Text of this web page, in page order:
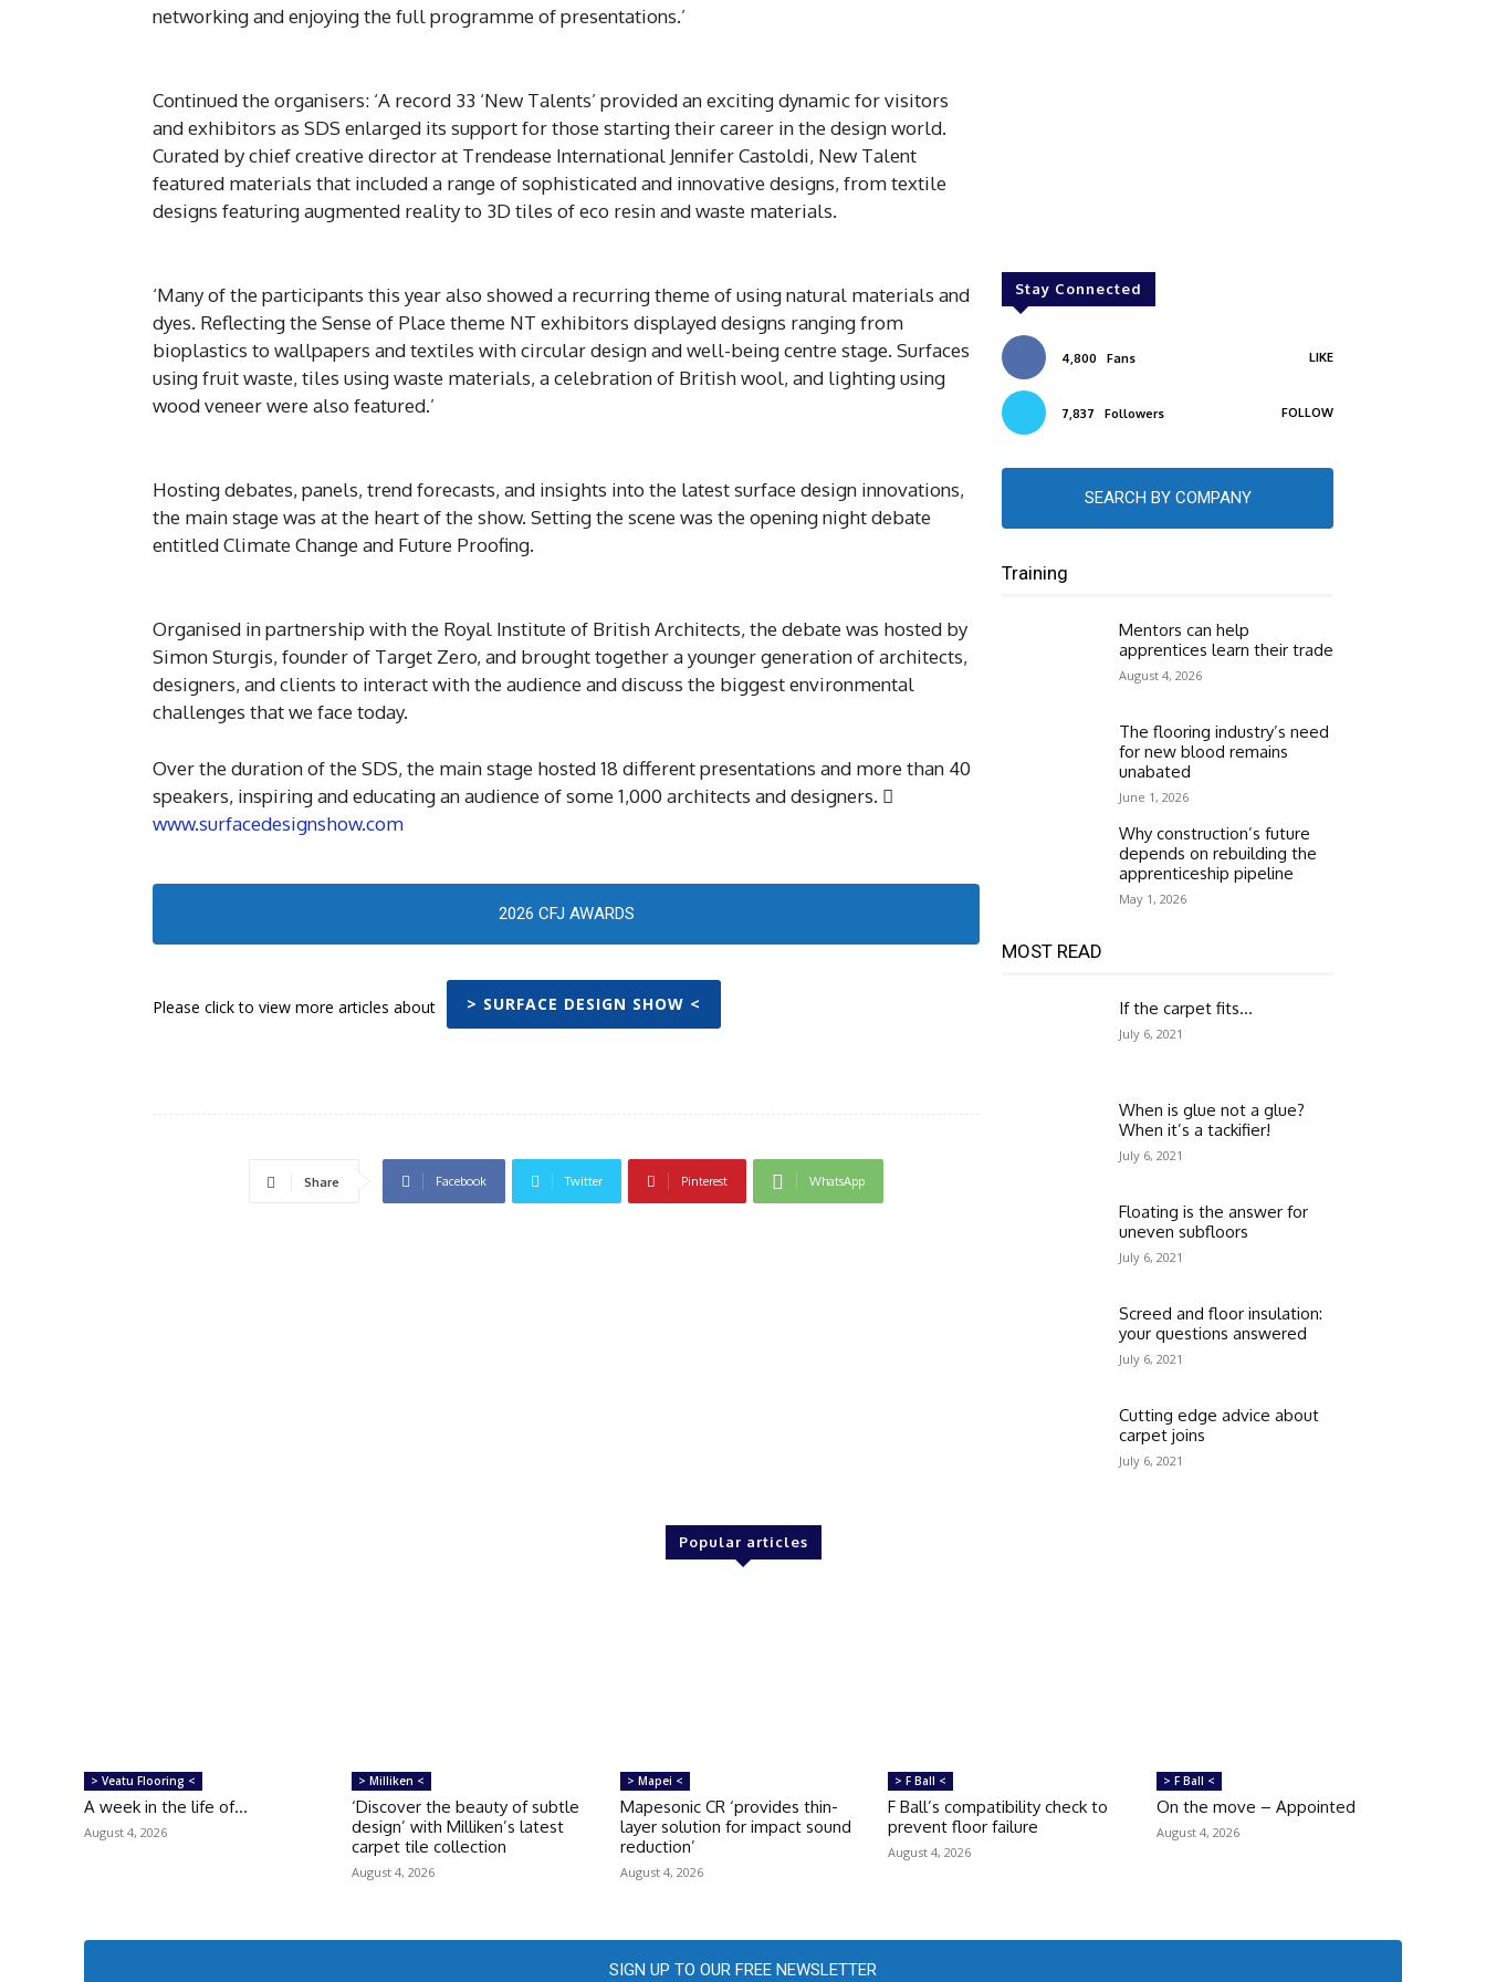
networking and enjoying the full programme of presentations.’
Continued the organisers: ‘A record 33 ‘New Talents’ provided an exciting dynamic for visitors
and exhibitors as SDS enlarged its support for those starting their career in the design world.
Curated by chief creative director at Trendease International Jennifer Castoldi, New Talent
featured materials that included a range of sophisticated and innovative designs, from textile
designs featuring augmented reality to 3D tiles of eco resin and waste materials.
‘Many of the participants this year also showed a recurring theme of using natural materials and
dyes. Reflecting the Sense of Place theme NT exhibitors displayed designs ranging from
bioplastics to wallpapers and textiles with circular design and well-being centre stage. Surfaces
using fruit waste, tiles using waste materials, a celebration of British wool, and lighting using
wood veneer were also featured.’
Hosting debates, panels, trend forecasts, and insights into the latest surface design innovations,
the main stage was at the heart of the show. Setting the scene was the opening night debate
entitled Climate Change and Future Proofing.
Organised in partnership with the Royal Institute of British Architects, the debate was hosted by
Simon Sturgis, founder of Target Zero, and brought together a younger generation of architects,
designers, and clients to interact with the audience and discuss the biggest environmental
challenges that we face today.
Over the duration of the SDS, the main stage hosted 18 different presentations and more than 40
speakers, inspiring and educating an audience of some 1,000 architects and designers. 
www.surfacedesignshow.com
2026 CFJ AWARDS
Please click to view more articles about > SURFACE DESIGN SHOW <
Share Facebook Twitter Pinterest WhatsApp
Stay Connected
4,800 Fans LIKE
7,837 Followers FOLLOW
SEARCH BY COMPANY
Training
Mentors can help
apprentices learn their trade
August 4, 2026
The flooring industry’s need
for new blood remains
unabated
June 1, 2026
Why construction’s future
depends on rebuilding the
apprenticeship pipeline
May 1, 2026
MOST READ
If the carpet fits…
July 6, 2021
When is glue not a glue?
When it’s a tackifier!
July 6, 2021
Floating is the answer for
uneven subfloors
July 6, 2021
Screed and floor insulation:
your questions answered
July 6, 2021
Cutting edge advice about
carpet joins
July 6, 2021
Popular articles
> Veatu Flooring <
A week in the life of…
August 4, 2026
> Milliken <
‘Discover the beauty of subtle
design’ with Milliken’s latest
carpet tile collection
August 4, 2026
> Mapei <
Mapesonic CR ‘provides thin-
layer solution for impact sound
reduction’
August 4, 2026
> F Ball <
F Ball’s compatibility check to
prevent floor failure
August 4, 2026
> F Ball <
On the move – Appointed
August 4, 2026
SIGN UP TO OUR FREE NEWSLETTER